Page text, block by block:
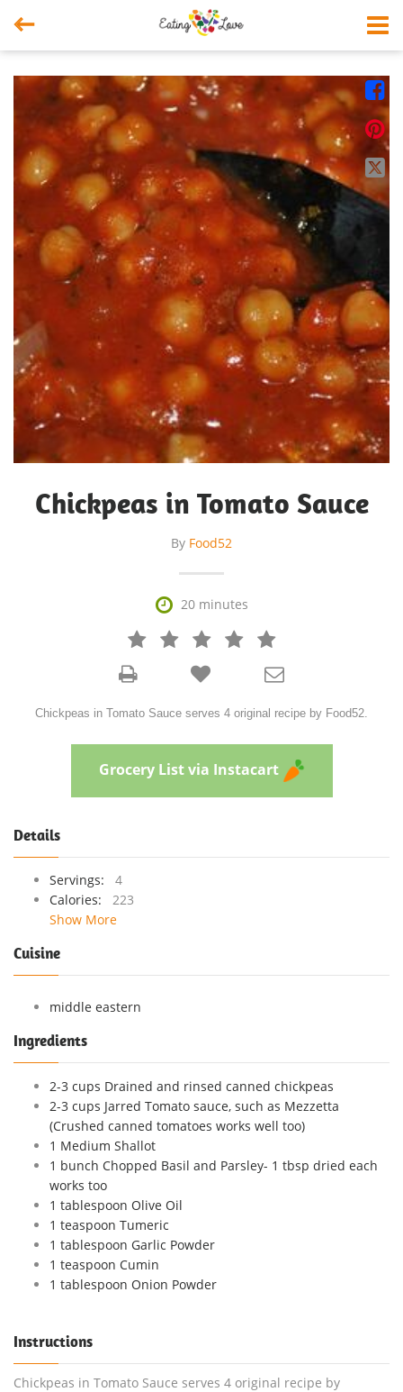




Chickpeas in Tomato Sauce
By Food52
 20 minutes
   



Chickpeas in Tomato Sauce serves 4 original recipe by Food52.
Grocery List via Instacart
Details
Servings:
4
Calories:
223
Show More
Cuisine
middle eastern
Ingredients
2-3 cups Drained and rinsed canned chickpeas
2-3 cups Jarred Tomato sauce, such as Mezzetta
(Crushed canned tomatoes works well too)
1 Medium Shallot
1 bunch Chopped Basil and Parsley- 1 tbsp dried each
works too
1 tablespoon Olive Oil
1 teaspoon Tumeric
1 tablespoon Garlic Powder
1 teaspoon Cumin
1 tablespoon Onion Powder
Instructions
Chickpeas in Tomato Sauce serves 4 original recipe by